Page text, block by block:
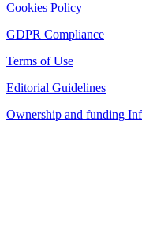
Cookies Policy
GDPR Compliance
Terms of Use
Editorial Guidelines
Ownership and funding